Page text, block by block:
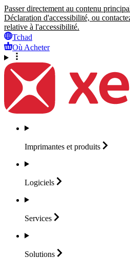
Passer directement au contenu
Déclaration d'accessibilité, ou
relative à l'accessibilité.
Tchad
Où Acheter
Imprimantes et produits
Logiciels
Services
Solutions